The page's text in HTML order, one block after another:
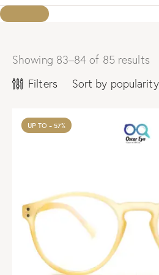
Showing 83–84 of 85 results
Filters
UP TO - 57%